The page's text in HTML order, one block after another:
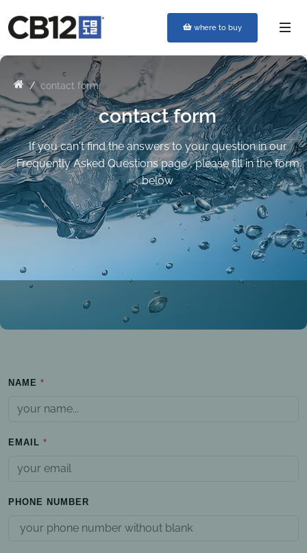
where to buy
contact form
contact form
If you can't find the answers to your question in our
Frequently Asked Questions page , please fill in the form
below
NAME
EMAIL
PHONE NUMBER